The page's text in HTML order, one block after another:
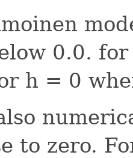
0.0.
h = 0
to zero.